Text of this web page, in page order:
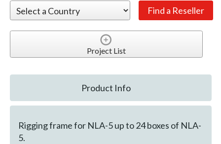
Project List
Product Info
Rigging frame for NLA-5 up to 24 boxes of NLA-
5.